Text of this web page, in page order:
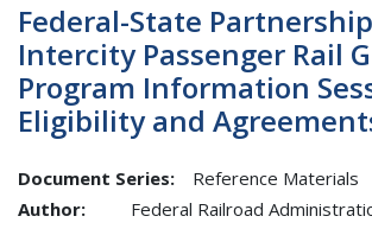
Federal-State
Intercity Passenger Rail
Program Information
Eligibility and
Document Series:
Reference Materials
Author:
Federal Railroad